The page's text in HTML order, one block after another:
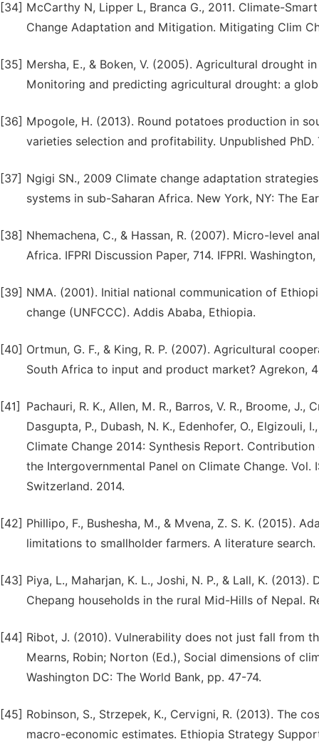
[34] McCarthy N, Lipper L, Branca G., 2011. Climate-
Change Adaptation and Mitigation. Mitigating Clim
[35] Mersha, E., & Boken, V. (2005). Agricultural drought
Monitoring and predicting agricultural drought: a
[36] Mpogole, H. (2013). Round potatoes production in
varieties selection and profitability. Unpublished PhD.
[37] Ngigi SN., 2009 Climate change adaptation
systems in sub-Saharan Africa. New York, NY: The
[38] Nhemachena, C., & Hassan, R. (2007). Micro-level
Africa. IFPRI Discussion Paper, 714. IFPRI. Washington,
[39] NMA. (2001). Initial national communication of
change (UNFCCC). Addis Ababa, Ethiopia.
[40] Ortmun, G. F., & King, R. P. (2007). Agricultural
South Africa to input and product market? Agrekon,
[41]
Pachauri, R. K., Allen, M. R., Barros, V. R., Broome, J.,
Dasgupta, P., Dubash, N. K., Edenhofer, O., Elgizouli,
Climate Change 2014: Synthesis Report.
the Intergovernmental Panel on Climate Change.
Switzerland. 2014.
[42] Phillipo, F., Bushesha, M., & Mvena, Z. S. K. (2015).
limitations to smallholder farmers. A literature
[43] Piya, L., Maharjan, K. L., Joshi, N. P., & Lall, K.
Chepang households in the rural Mid-Hills of Nepal.
[44] Ribot, J. (2010). Vulnerability does not just fall from
Mearns, Robin; Norton (Ed.), Social dimensions of
Washington DC: The World Bank, pp. 47-74.
[45] Robinson, S., Strzepek, K., Cervigni, R. (2013). The
macro-economic estimates. Ethiopia Strategy